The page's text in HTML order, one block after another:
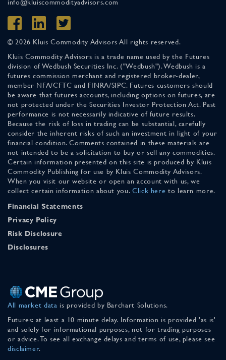
info@kluiscommodityadvisors.com
© 2026 Kluis Commodity Advisors All rights reserved.
Kluis Commodity Advisors is a trade name used by the Futures
division of Wedbush Securities Inc. ("Wedbush"). Wedbush is a
futures commission merchant and registered broker-dealer,
member NFA/CFTC and FINRA/SIPC. Futures customers should
be aware that futures accounts, including options on futures, are
not protected under the Securities Investor Protection Act. Past
performance is not necessarily indicative of future results.
Because the risk of loss in trading can be substantial, carefully
consider the inherent risks of such an investment in light of your
financial condition. Comments contained in these materials are
not intended to be a solicitation to buy or sell any commodities.
Certain information presented on this site is produced by Kluis
Commodity Publishing for use by Kluis Commodity Advisors.
When you visit our website or open an account with us, we
collect certain information about you. Click here to learn more.
Financial Statements
Privacy Policy
Risk Disclosure
Disclosures
All market data is provided by Barchart Solutions.
Futures: at least a 10 minute delay. Information is provided 'as is'
and solely for informational purposes, not for trading purposes
or advice. To see all exchange delays and terms of use, please see
disclaimer.